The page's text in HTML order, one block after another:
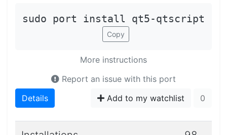
sudo port install qt5-qtscript
Copy
More instructions
Report an issue with this port
Details
Add to my watchlist 0